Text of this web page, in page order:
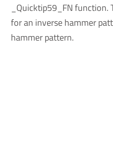
_Quicktip59_FN
for an inverse hammer
hammer pattern.